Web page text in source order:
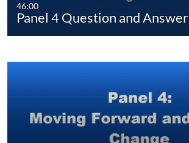
46:00
Panel 4 Question and Answer